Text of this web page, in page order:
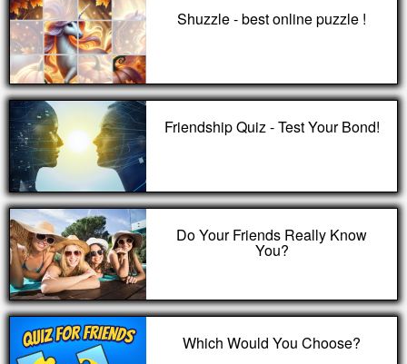
Shuzzle - best online puzzle !
Friendship Quiz - Test Your Bond!
Do Your Friends Really Know
You?
Which Would You Choose?